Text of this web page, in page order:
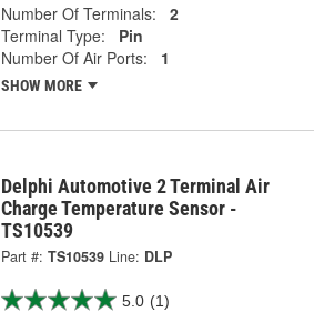
Number Of Terminals:
2
Terminal Type:
Pin
Number Of Air Ports:
1
SHOW MORE
Delphi Automotive 2 Terminal Air
Charge Temperature Sensor -
TS10539
Part #: TS10539 Line: DLP
5.0 (1)